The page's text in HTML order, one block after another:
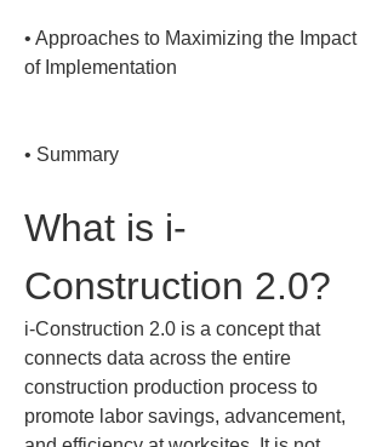
• Approaches to Maximizing the Impact
of Implementation
• Summary
What is i-
Construction 2.0?
i-Construction 2.0 is a concept that
connects data across the entire
construction production process to
promote labor savings, advancement,